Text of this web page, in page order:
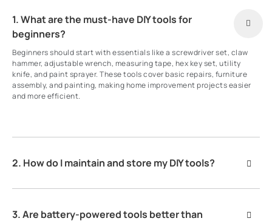
1. What are the must-have DIY tools for
beginners?
Beginners should start with essentials like a screwdriver set, claw
hammer, adjustable wrench, measuring tape, hex key set, utility
knife, and paint sprayer. These tools cover basic repairs, furniture
assembly, and painting, making home improvement projects easier
and more efficient.
2. How do I maintain and store my DIY tools?
3. Are battery-powered tools better than